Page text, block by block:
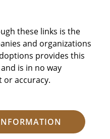
these links is the
and organizations
provides this
is in no way
accuracy.